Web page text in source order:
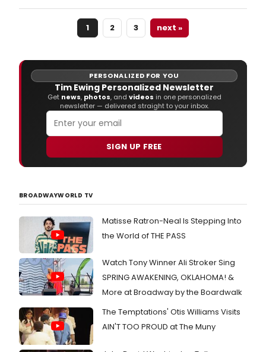
1 2 3 next »
PERSONALIZED FOR YOU
Tim Ewing Personalized Newsletter
Get news, photos, and videos in one personalized
newsletter — delivered straight to your inbox.
SIGN UP FREE
BROADWAYWORLD TV
Matisse Ratron-Neal Is Stepping Into
the World of THE PASS
Watch Tony Winner Ali Stroker Sing
SPRING AWAKENING, OKLAHOMA! &
More at Broadway by the Boardwalk
The Temptations' Otis Williams Visits
AIN'T TOO PROUD at The Muny